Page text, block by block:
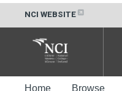
NCI WEBSITE
Home Browse